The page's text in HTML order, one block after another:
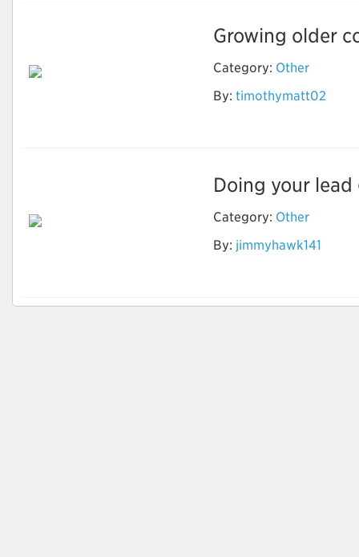
Growing older
Category: Other
By: timothymatt02
Doing your
Category: Other
By: jimmyhawk141